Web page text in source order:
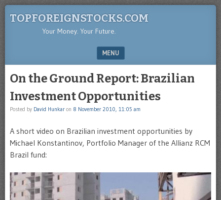
TOPFOREIGNSTOCKS.COM
Your Money. Your Future.
MENU
On the Ground Report: Brazilian
Investment Opportunities
Posted by David Hunkar on 8 November 2010, 11:05 am
A short video on Brazilian investment opportunities by
Michael Konstantinov, Portfolio Manager of the Allianz RCM
Brazil fund: